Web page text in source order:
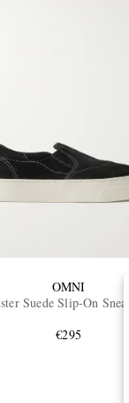
OMNI
Suede Slip-On
€295